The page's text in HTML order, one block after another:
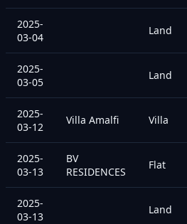
2025-
03-04
Land
2025-
03-05
Land
2025-
03-12
Villa Amalfi Villa
2025-
03-13
BV
RESIDENCES
Flat
2025-
03-13
Land